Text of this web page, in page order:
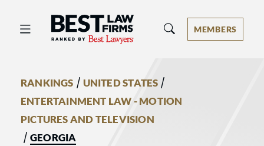
Best Law Firms® - Ranked by Best
MEMBERS
RANKINGS / UNITED STATES /
ENTERTAINMENT LAW - MOTION
PICTURES AND TELEVISION
/ GEORGIA